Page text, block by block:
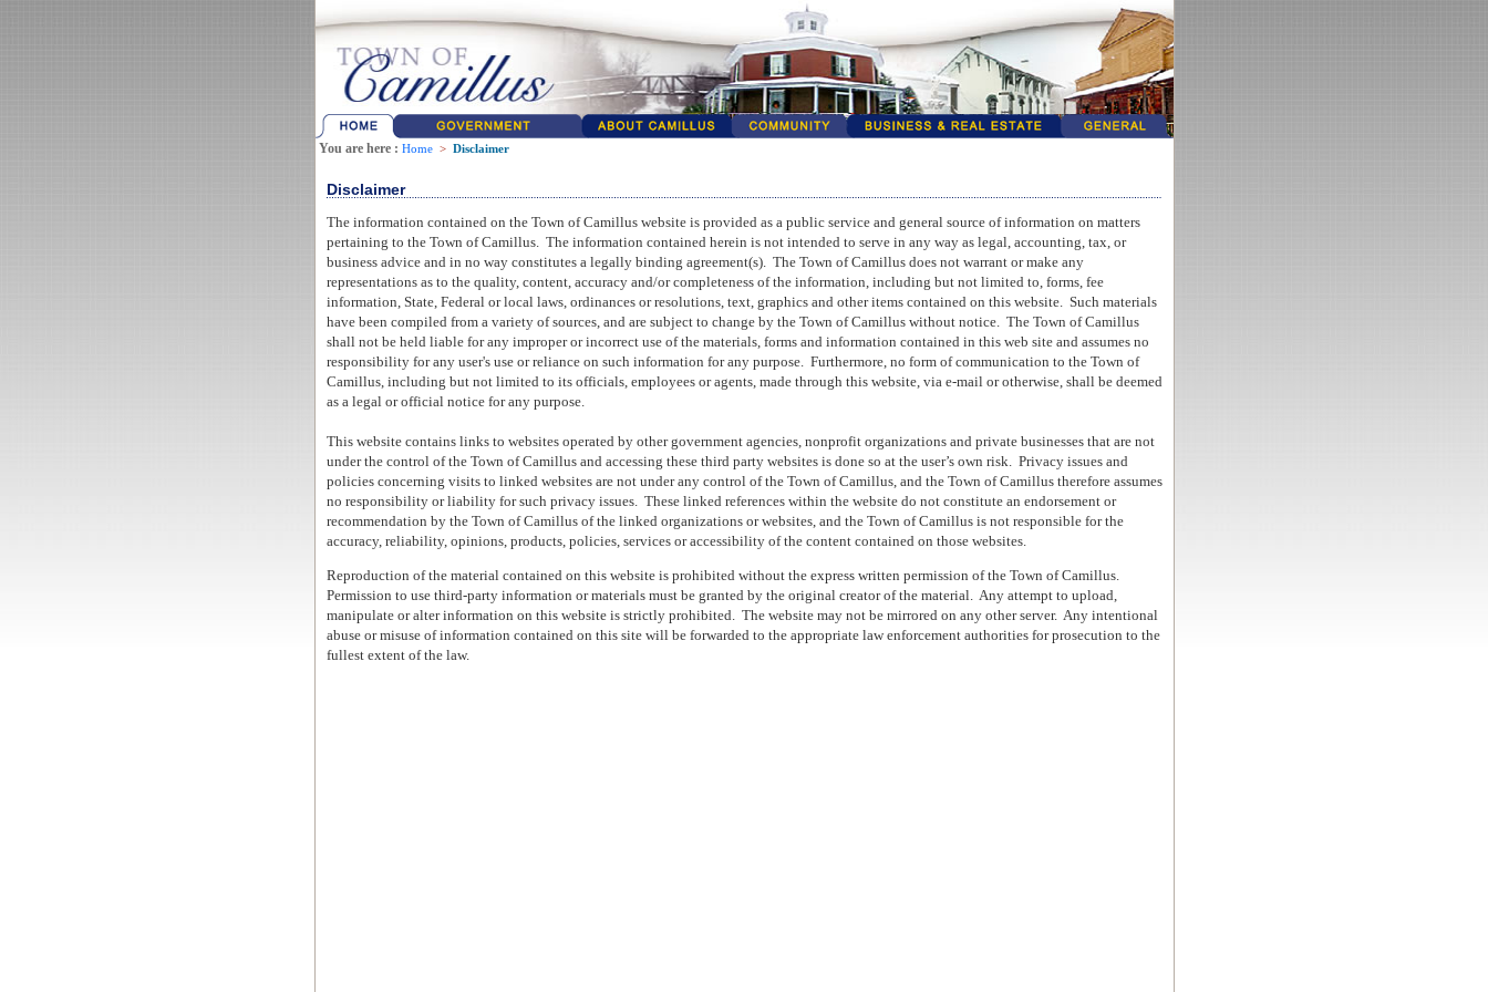
You are here : Home > Disclaimer
Disclaimer
The information contained on the Town of Camillus website is provided as a public service and general source of information on matters
pertaining to the Town of Camillus. The information contained herein is not intended to serve in any way as legal, accounting, tax, or
business advice and in no way constitutes a legally binding agreement(s). The Town of Camillus does not warrant or make any
representations as to the quality, content, accuracy and/or completeness of the information, including but not limited to, forms, fee
information, State, Federal or local laws, ordinances or resolutions, text, graphics and other items contained on this website. Such materials
have been compiled from a variety of sources, and are subject to change by the Town of Camillus without notice. The Town of Camillus
shall not be held liable for any improper or incorrect use of the materials, forms and information contained in this web site and assumes no
responsibility for any user's use or reliance on such information for any purpose. Furthermore, no form of communication to the Town of
Camillus, including but not limited to its officials, employees or agents, made through this website, via e-mail or otherwise, shall be deemed
as a legal or official notice for any purpose.
This website contains links to websites operated by other government agencies, nonprofit organizations and private businesses that are not
under the control of the Town of Camillus and accessing these third party websites is done so at the user’s own risk. Privacy issues and
policies concerning visits to linked websites are not under any control of the Town of Camillus, and the Town of Camillus therefore assumes
no responsibility or liability for such privacy issues. These linked references within the website do not constitute an endorsement or
recommendation by the Town of Camillus of the linked organizations or websites, and the Town of Camillus is not responsible for the
accuracy, reliability, opinions, products, policies, services or accessibility of the content contained on those websites.
Reproduction of the material contained on this website is prohibited without the express written permission of the Town of Camillus.
Permission to use third-party information or materials must be granted by the original creator of the material. Any attempt to upload,
manipulate or alter information on this website is strictly prohibited. The website may not be mirrored on any other server. Any intentional
abuse or misuse of information contained on this site will be forwarded to the appropriate law enforcement authorities for prosecution to the
fullest extent of the law.